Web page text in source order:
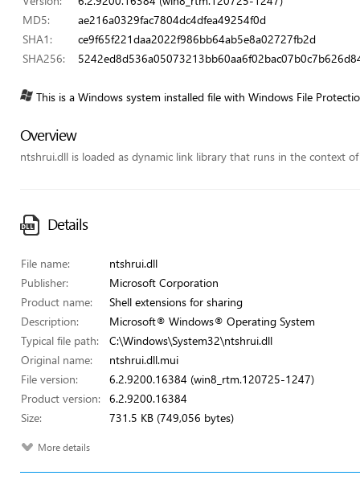
MD5:
ae216a0329fac7804dc4dfea49254f0d
SHA1:
ce9f65f221daa2022f986bb64ab5e8a02727fb2d
SHA256:
This is a Windows system installed file with Windows File
Overview
ntshrui.dll is loaded as dynamic link library that runs in the context
Details
File name:
ntshrui.dll
Publisher:
Microsoft Corporation
Product name:
Shell extensions for sharing
Description:
Microsoft® Windows® Operating System
Typical file path:
C:\Windows\System32\ntshrui.dll
Original name:
ntshrui.dll.mui
File version:
6.2.9200.16384 (win8_rtm.120725-1247)
Product version:
6.2.9200.16384
Size:
731.5 KB (749,056 bytes)
More details